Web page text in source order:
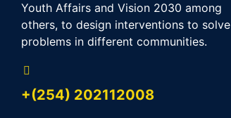
Youth Affairs and Vision 2030 among
others, to design interventions to solve
problems in different communities.
+(254) 202112008